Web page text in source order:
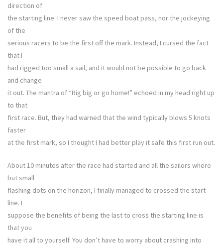
direction of
the starting line. I never saw the speed boat pass, nor the jockeying
of the
serious racers to be the first off the mark. Instead, I cursed the fact
that I
had rigged too small a sail, and it would not be possible to go back
and change
it out. The mantra of “Rig big or go home!” echoed in my head right up
to that
first race. But, they had warned that the wind typically blows 5 knots
faster
at the first mark, so I thought I had better play it safe this first run out.
About 10 minutes after the race had started and all the sailors where
but small
flashing dots on the horizon, I finally managed to crossed the start
line. I
suppose the benefits of being the last to cross the starting line is
that you
have it all to yourself. You don’t have to worry about crashing into